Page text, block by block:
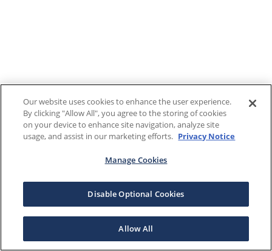
Our website uses cookies to enhance the user experience.
By clicking "Allow All", you agree to the storing of cookies
on your device to enhance site navigation, analyze site
usage, and assist in our marketing efforts. Privacy Notice
Manage Cookies
Disable Optional Cookies
Allow All